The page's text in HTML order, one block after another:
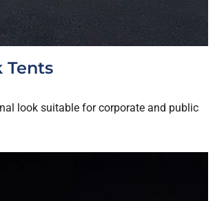
Tents
look suitable for corporate and public